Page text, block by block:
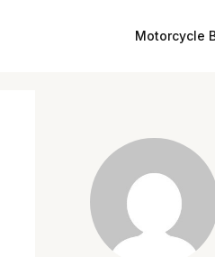
Motorcycle